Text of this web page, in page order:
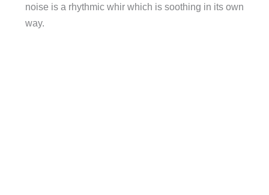
noise is a rhythmic whir which is soothing in its own
way.